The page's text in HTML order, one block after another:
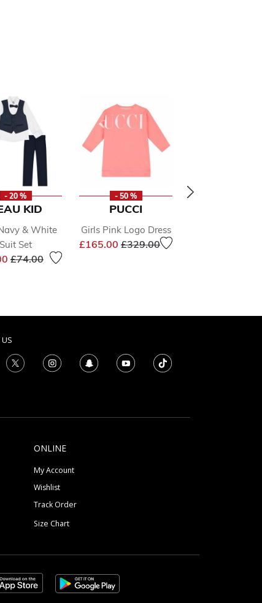
- 20 %
KID
& White
Suit Set
Price reduced from
£74.00to
- 50 %
PUCCI
Girls Pink Logo Dress
£165.00 Price reduced from
£329.00to
ONLINE
My Account
Wishlist
Track Order
Size Chart